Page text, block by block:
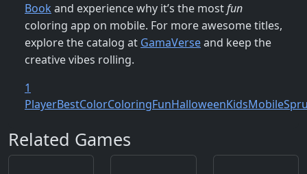
Bookand experience why it’s the mostfun
coloring app on mobile. For more awesome titles,
explore the catalog at GamaVerseand keep the
creative vibes rolling.
1
PlayerBestColorColoringFunHalloweenKidsMobile
Related Games